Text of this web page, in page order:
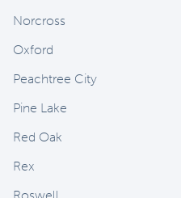
Norcross
Oxford
Peachtree City
Pine Lake
Red Oak
Rex